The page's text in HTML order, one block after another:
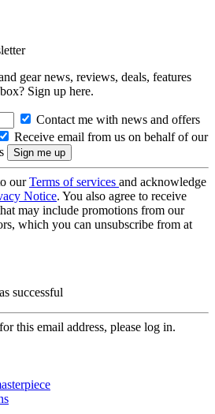
gear news, reviews, deals, features
Sign up here.
Contact me with news and offers
Receive email from us on behalf of our
ourTerms of services and acknowledge
Notice. You also agree to receive
may include promotions from our
which you can unsubscribe from at
successful
this email address, please log in.